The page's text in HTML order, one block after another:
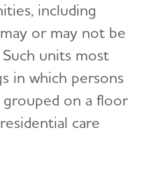
including
or may not be
units most
in which persons
on a floor
care